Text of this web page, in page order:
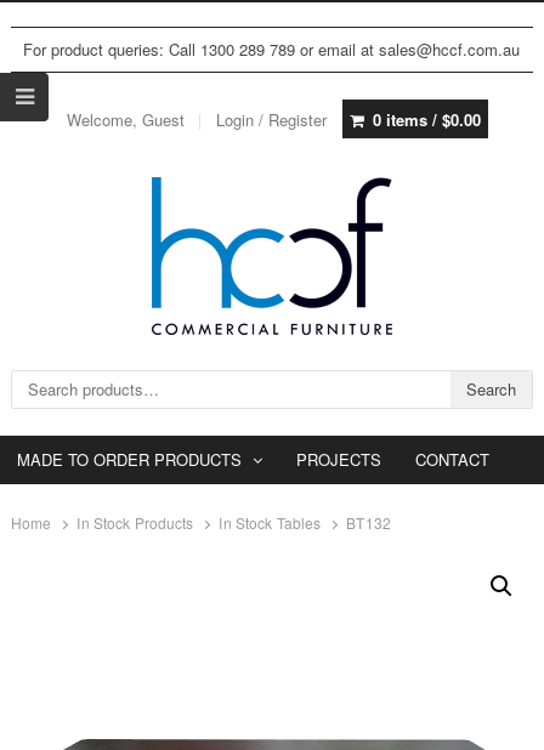
For product queries: Call 1300 289 789 or email at sales@hccf.com.au
Welcome, Guest Login / Register 0 items / $0.00
Search for: Search
MADE TO ORDER PRODUCTS PROJECTS CONTACT
Home In Stock Products In Stock Tables BT132